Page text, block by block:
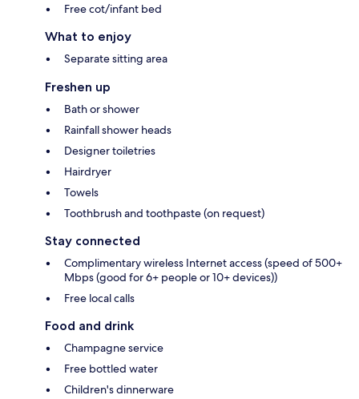
Free cot/infant bed
What to enjoy
Separate sitting area
Freshen up
Bath or shower
Rainfall shower heads
Designer toiletries
Hairdryer
Towels
Toothbrush and toothpaste (on request)
Stay connected
Complimentary wireless Internet access (speed of 500+
Mbps (good for 6+ people or 10+ devices))
Free local calls
Food and drink
Champagne service
Free bottled water
Children's dinnerware